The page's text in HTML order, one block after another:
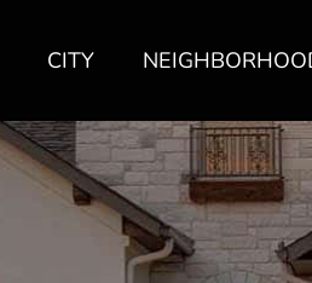
CITY